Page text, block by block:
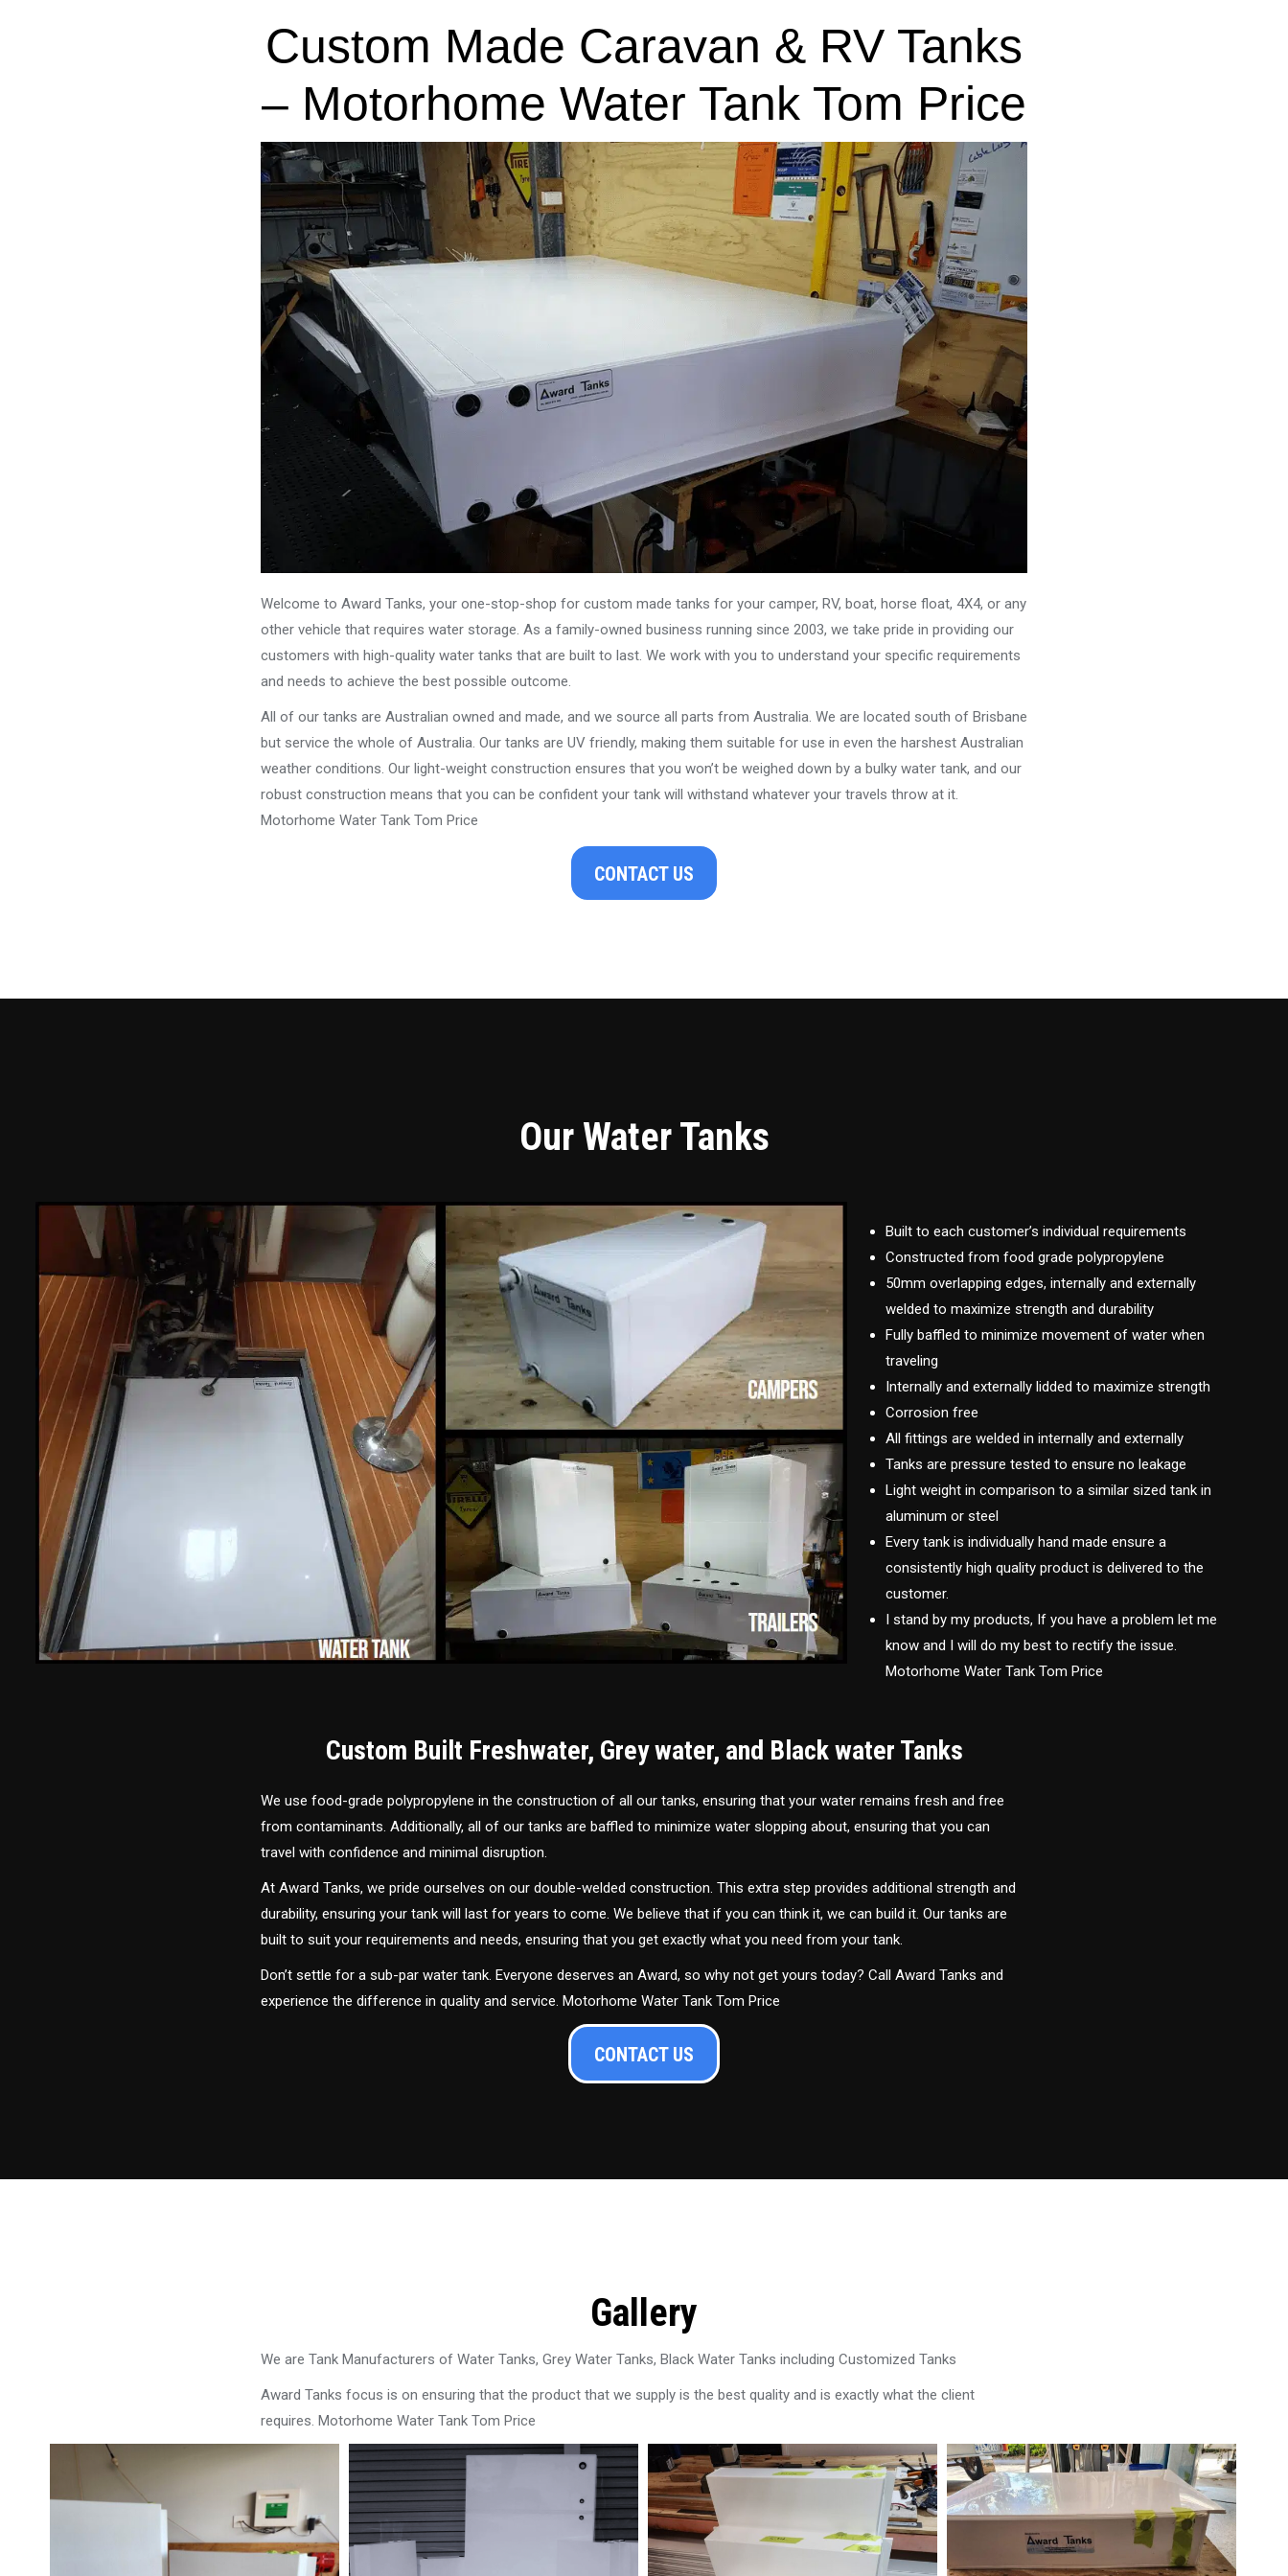
Custom Made Caravan & RV Tanks
– Motorhome Water Tank Tom Price
Welcome to Award Tanks, your one-stop-shop for custom made tanks for your camper, RV, boat, horse float, 4X4, or any
other vehicle that requires water storage. As a family-owned business running since 2003, we take pride in providing our
customers with high-quality water tanks that are built to last. We work with you to understand your specific requirements
and needs to achieve the best possible outcome.
All of our tanks are Australian owned and made, and we source all parts from Australia. We are located south of Brisbane
but service the whole of Australia. Our tanks are UV friendly, making them suitable for use in even the harshest Australian
weather conditions. Our light-weight construction ensures that you won’t be weighed down by a bulky water tank, and our
robust construction means that you can be confident your tank will withstand whatever your travels throw at it.
Motorhome Water Tank Tom Price
CONTACT US
Our Water Tanks
Built to each customer’s individual requirements
Constructed from food grade polypropylene
50mm overlapping edges, internally and externally
welded to maximize strength and durability
Fully baffled to minimize movement of water when
traveling
Internally and externally lidded to maximize strength
Corrosion free
All fittings are welded in internally and externally
Tanks are pressure tested to ensure no leakage
Light weight in comparison to a similar sized tank in
aluminum or steel
Every tank is individually hand made ensure a
consistently high quality product is delivered to the
customer.
I stand by my products, If you have a problem let me
know and I will do my best to rectify the issue.
Motorhome Water Tank Tom Price
Custom Built Freshwater, Grey water, and Black water Tanks
We use food-grade polypropylene in the construction of all our tanks, ensuring that your water remains fresh and free
from contaminants. Additionally, all of our tanks are baffled to minimize water slopping about, ensuring that you can
travel with confidence and minimal disruption.
At Award Tanks, we pride ourselves on our double-welded construction. This extra step provides additional strength and
durability, ensuring your tank will last for years to come. We believe that if you can think it, we can build it. Our tanks are
built to suit your requirements and needs, ensuring that you get exactly what you need from your tank.
Don’t settle for a sub-par water tank. Everyone deserves an Award, so why not get yours today? Call Award Tanks and
experience the difference in quality and service. Motorhome Water Tank Tom Price
CONTACT US
Gallery
We are Tank Manufacturers of Water Tanks, Grey Water Tanks, Black Water Tanks including Customized Tanks
Award Tanks focus is on ensuring that the product that we supply is the best quality and is exactly what the client
requires. Motorhome Water Tank Tom Price